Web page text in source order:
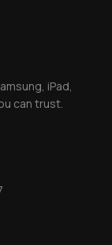
iPad,
can trust.